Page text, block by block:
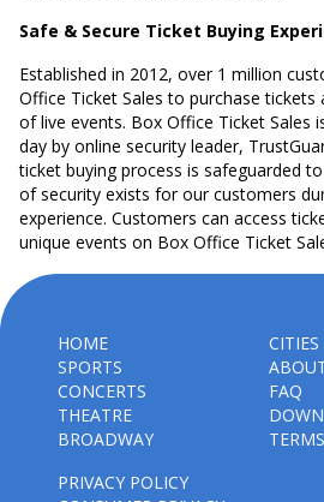
Safe & Secure Ticket Buying
Established in 2012, over 1 million
Office Ticket Sales to purchase tickets
of live events. Box Office Ticket Sales
day by online security leader,
ticket buying process is safeguarded
of security exists for our customers
experience. Customers can access
unique events on Box Office Ticket
HOME
SPORTS
CONCERTS
THEATRE
BROADWAY
CITIES
FAQ
PRIVACY POLICY